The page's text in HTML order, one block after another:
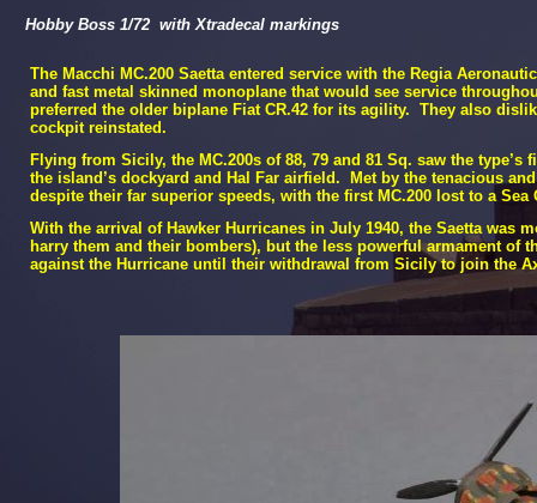
Hobby Boss 1/72 with Xtradecal markings
The Macchi MC.200 Saetta entered service with the Regia
and fast metal skinned monoplane that would see service
preferred the older biplane Fiat CR.42 for its agility. They also
cockpit reinstated.
Flying from Sicily, the MC.200s of 88, 79 and 81 Sq. saw the
the island’s dockyard and Hal Far airfield. Met by the tenacious
despite their far superior speeds, with the first MC.200 lost to a Sea
With the arrival of Hawker Hurricanes in July 1940, the Saetta was
harry them and their bombers), but the less powerful armament of
against the Hurricane until their withdrawal from Sicily to join the